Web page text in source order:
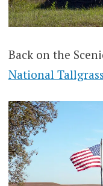
Back on the
National